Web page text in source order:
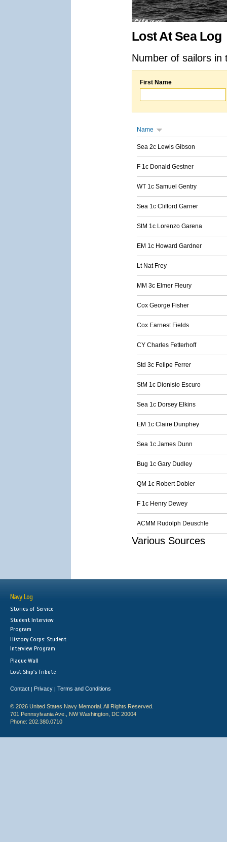
Lost At Sea Log
Number of sailors
First Name
Name
Sea 2c Lewis Gibson
F 1c Donald Gestner
WT 1c Samuel Gentry
Sea 1c Clifford Garner
StM 1c Lorenzo Garena
EM 1c Howard Gardner
Lt Nat Frey
MM 3c Elmer Fleury
Cox George Fisher
Cox Earnest Fields
CY Charles Fetterhoff
Std 3c Felipe Ferrer
StM 1c Dionisio Escuro
Sea 1c Dorsey Elkins
EM 1c Claire Dunphey
Sea 1c James Dunn
Bug 1c Gary Dudley
QM 1c Robert Dobler
F 1c Henry Dewey
ACMM Rudolph Deuschle
Various Sources
Navy Log
Stories of Service
Student Interview
Program
History Corps: Student
Interview Program
Plaque Wall
Lost Ship's Tribute
Contact | Privacy | Terms and Conditions
© 2026 United States Navy Memorial. All Rights Reserved.
701 Pennsylvania Ave., NW Washington, DC 20004
Phone: 202.380.0710